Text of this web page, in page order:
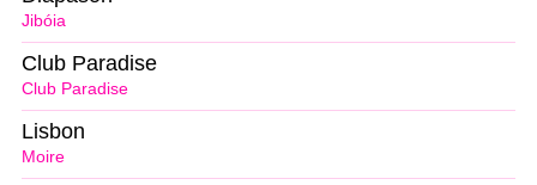
Jibóia
Club Paradise
Club Paradise
Moire
Lisbon